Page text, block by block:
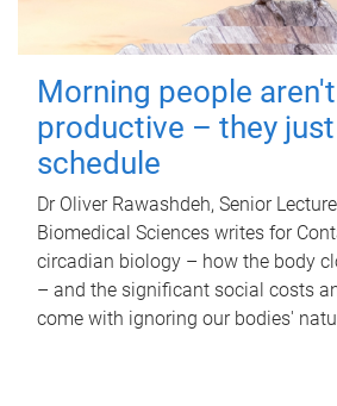
Morning people
productive – they
schedule
Dr Oliver Rawashdeh, Senior
Biomedical Sciences writes for
circadian biology – how the body
– and the significant social costs
come with ignoring our bodies'